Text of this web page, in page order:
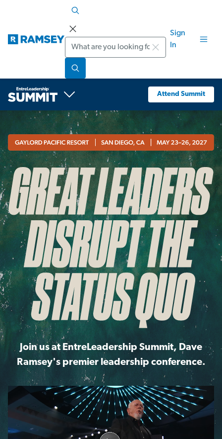
Search
Sign
In
Attend Summit
Join us at EntreLeadership Summit, Dave
Ramsey's premier leadership conference.